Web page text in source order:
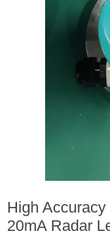
High
20mA Radar